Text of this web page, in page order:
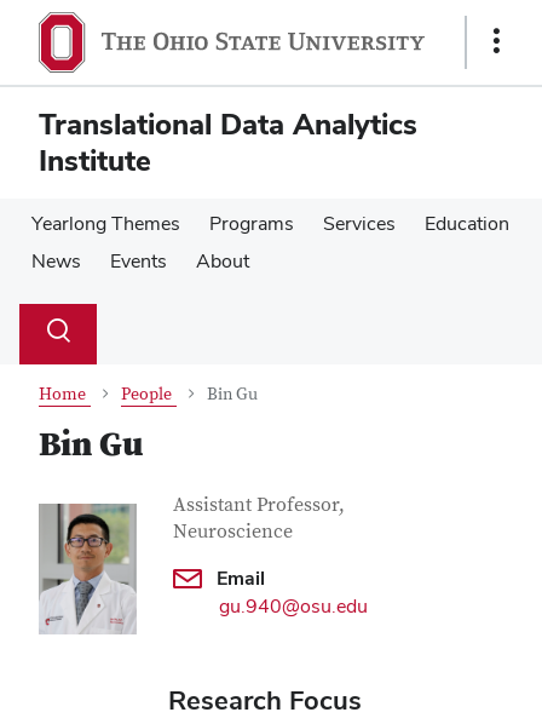
main
content
main
content
Show
Translational Data Analytics
Institute
Yearlong Themes Programs Services
Education
News
Events About
Search
Toggle
Home People Bin Gu
Bin Gu
Contact Information
Job Title
Assistant Professor,
Neuroscience
Email
gu.940@osu.edu
Research Focus